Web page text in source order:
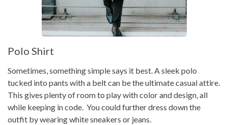
Polo Shirt
Sometimes, something simple says it best. A sleek polo
tucked into pants with a belt can be the ultimate casual attire.
This gives plenty of room to play with color and design, all
while keeping in code. You could further dress down the
outfit by wearing white sneakers or jeans.